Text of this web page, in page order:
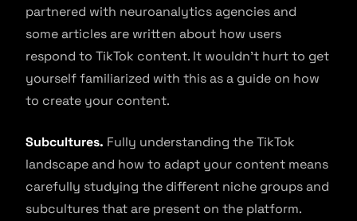
partnered with neuroanalytics agencies and
some articles are written about how users
respond to TikTok content. It wouldn’t hurt to get
yourself familiarized with this as a guide on how
to create your content.
Subcultures. Fully understanding the TikTok
landscape and how to adapt your content means
carefully studying the different niche groups and
subcultures that are present on the platform.